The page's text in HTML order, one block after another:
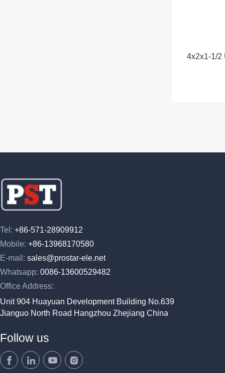
4x2x1-1/2
Tel: +86-571-28909912
Mobile: +86-13968170580
E-mail: sales@prostar-ele.net
Whatsapp: 0086-13600529482
Office Address:
Unit 904 Huayuan Development Building No.639
Jianguo North Road Hangzhou Zhejiang China
Follow us